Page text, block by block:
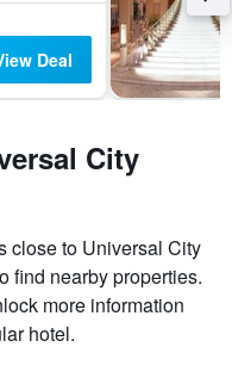
Deal
City
close to Universal City
find nearby properties.
more information
hotel.